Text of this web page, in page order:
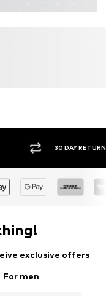
BUY
exclusive offers
For men